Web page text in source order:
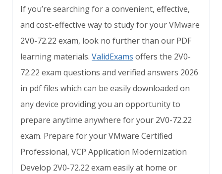
If you’re searching for a convenient, effective,
and cost-effective way to study for your VMware
2V0-72.22 exam, look no further than our PDF
learning materials. ValidExams offers the 2V0-
72.22 exam questions and verified answers 2026
in pdf files which can be easily downloaded on
any device providing you an opportunity to
prepare anytime anywhere for your 2V0-72.22
exam. Prepare for your VMware Certified
Professional, VCP Application Modernization
Develop 2V0-72.22 exam easily at home or